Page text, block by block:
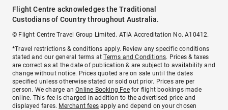
Flight Centre acknowledges the Traditional
Custodians of Country throughout Australia.
© Flight Centre Travel Group Limited. ATIA Accreditation No. A10412.
*Travel restrictions & conditions apply. Review any specific conditions
stated and our general terms atTerms and Conditions. Prices & taxes
are correct as at the date of publication & are subject to availability and
change without notice. Prices quoted are on sale until the dates
specified unless otherwise stated or sold out prior. Prices are per
person. We charge anOnline Booking Feefor flight bookings made
online. This fee is charged in addition to the advertised price and
displayed fares. Merchant fees apply and depend on your chosen